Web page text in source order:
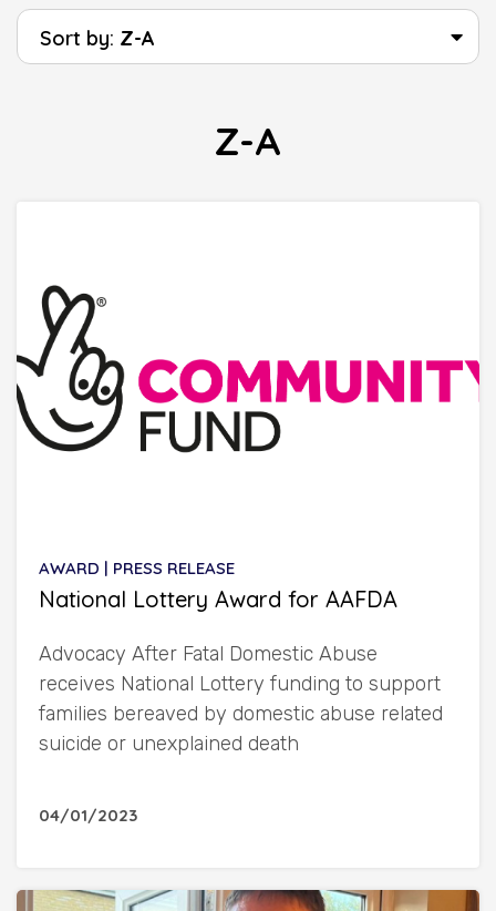
Sort by: Z-A
Z-A
AWARD | PRESS RELEASE
National Lottery Award for AAFDA
Advocacy After Fatal Domestic Abuse
receives National Lottery funding to support
families bereaved by domestic abuse related
suicide or unexplained death
04/01/2023